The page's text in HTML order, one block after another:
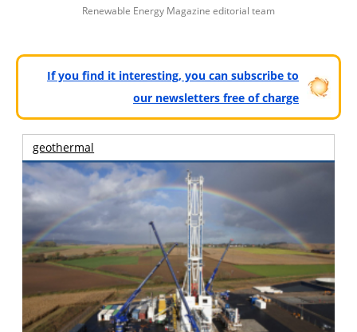
Renewable Energy Magazine editorial team
If you find it interesting, you can subscribe to
our newsletters free of charge
geothermal